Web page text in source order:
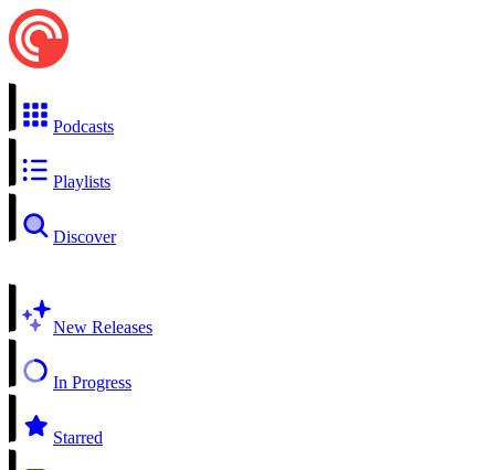
Podcasts
Playlists
Discover
New Releases
In Progress
Starred